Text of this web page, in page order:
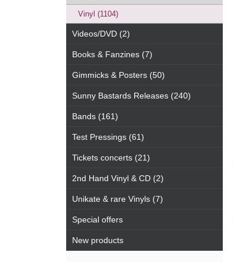
Vinyl (1104)
Videos/DVD (2)
Books & Fanzines (7)
Gimmicks & Posters (50)
Sunny Bastards Releases (240)
Bands (161)
Test Pressings (61)
Tickets concerts (21)
2nd Hand Vinyl & CD (2)
Unikate & rare Vinyls (7)
Special offers
New products